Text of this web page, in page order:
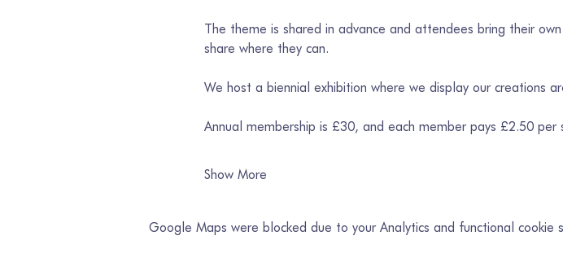
The theme is shared in advance and attendees bring their
share where they can.
We host a biennial exhibition where we display our creations
Annual membership is £30, and each member pays £2.50 per
Show More
Google Maps were blocked due to your Analytics and functional cookie